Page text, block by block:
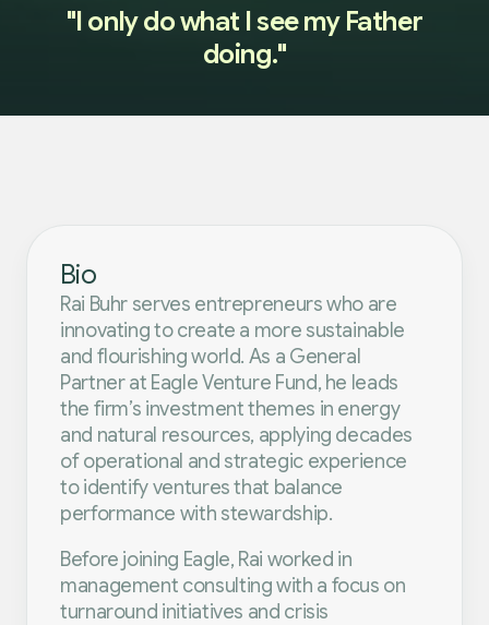
"I only do what I see my Father
doing."
Bio
Rai Buhr serves entrepreneurs who are
innovating to create a more sustainable
and flourishing world. As a General
Partner at Eagle Venture Fund, he leads
the firm’s investment themes in energy
and natural resources, applying decades
of operational and strategic experience
to identify ventures that balance
performance with stewardship.
Before joining Eagle, Rai worked in
management consulting with a focus on
turnaround initiatives and crisis